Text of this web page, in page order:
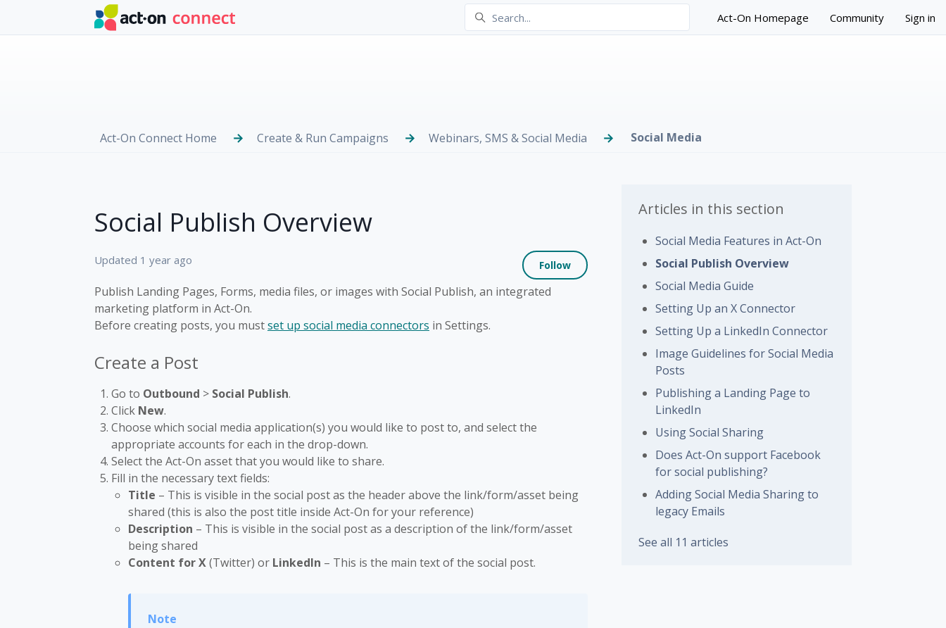
Skip to main content
Act-On Homepage Community Sign in
Act-On Connect Home Create & Run Campaigns Webinars, SMS & Social Media Social Media
Social Publish Overview
Updated 1 year ago Follow Not yet followed by anyone
Publish Landing Pages, Forms, media files, or images with Social Publish, an integrated
marketing platform in Act-On.
Before creating posts, you mustset up social media connectors in Settings.
Create a Post
Go to Outbound > Social Publish.
Click New.
Choose which social media application(s) you would like to post to, and select the
appropriate accounts for each in the drop-down.
Select the Act-On asset that you would like to share.
Fill in the necessary text fields:
Title – This is visible in the social post as the header above the link/form/asset being
shared (this is also the post title inside Act-On for your reference)
Description – This is visible in the social post as a description of the link/form/asset
being shared
Content for X(Twitter) or LinkedIn – This is the main text of the social post.
Articles in this section
Social Media Features in Act-On
Social Publish Overview
Social Media Guide
Setting Up an X Connector
Setting Up a LinkedIn Connector
Image Guidelines for Social Media
Posts
Publishing a Landing Page to
LinkedIn
Using Social Sharing
Does Act-On support Facebook
for social publishing?
Adding Social Media Sharing to
legacy Emails
See all 11 articles